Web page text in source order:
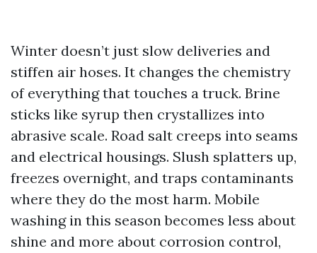
Winter doesn’t just slow deliveries and
stiffen air hoses. It changes the chemistry
of everything that touches a truck. Brine
sticks like syrup then crystallizes into
abrasive scale. Road salt creeps into seams
and electrical housings. Slush splatters up,
freezes overnight, and traps contaminants
where they do the most harm. Mobile
washing in this season becomes less about
shine and more about corrosion control,